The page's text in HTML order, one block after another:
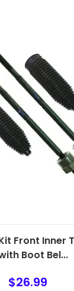
Front Inner
Boot Bel...
$26.99